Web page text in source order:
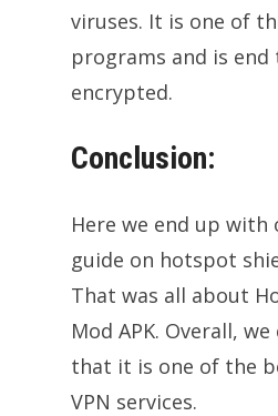
viruses. It is one of
programs and is end
encrypted.
Conclusion:
Here we end up
guide on hotspot
That was all about
Mod APK. Overall,
that it is one of the
VPN services.